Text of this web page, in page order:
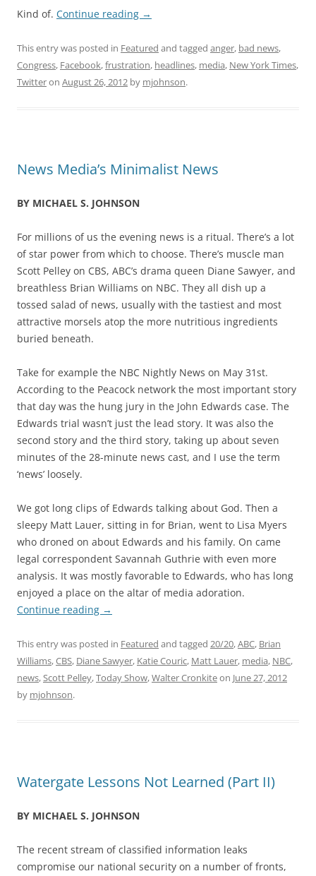
Kind of. Continue reading →
This entry was posted in Featured and tagged anger, bad news,
Congress, Facebook,frustration, headlines, media, New York Times,
Twitteron August 26, 2012 by mjohnson.
News Media’s Minimalist News
BY MICHAEL S. JOHNSON
For millions of us the evening news is a ritual. There’s a lot
of star power from which to choose. There’s muscle man
Scott Pelley on CBS, ABC’s drama queen Diane Sawyer, and
breathless Brian Williams on NBC. They all dish up a
tossed salad of news, usually with the tastiest and most
attractive morsels atop the more nutritious ingredients
buried beneath.
Take for example the NBC Nightly News on May 31st.
According to the Peacock network the most important story
that day was the hung jury in the John Edwards case. The
Edwards trial wasn’t just the lead story. It was also the
second story and the third story, taking up about seven
minutes of the 28-minute news cast, and I use the term
‘news’ loosely.
We got long clips of Edwards talking about God. Then a
sleepy Matt Lauer, sitting in for Brian, went to Lisa Myers
who droned on about Edwards and his family. On came
legal correspondent Savannah Guthrie with even more
analysis. It was mostly favorable to Edwards, who has long
enjoyed a place on the altar of media adoration.
Continue reading →
This entry was posted in Featured and tagged 20/20,ABC, Brian
Williams,CBS, Diane Sawyer, Katie Couric, Matt Lauer, media, NBC,
news,Scott Pelley,Today Show,Walter Cronkiteon June 27, 2012
by mjohnson.
Watergate Lessons Not Learned (Part II)
BY MICHAEL S. JOHNSON
The recent stream of classified information leaks
compromise our national security on a number of fronts,